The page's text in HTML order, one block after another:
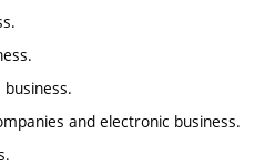
and electronic business.